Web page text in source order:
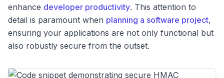
enhance developer productivity. This attention to
detail is paramount when planning a software project,
ensuring your applications are not only functional but
also robustly secure from the outset.